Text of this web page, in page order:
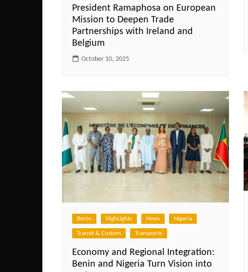
President Ramaphosa on European
Mission to Deepen Trade
Partnerships with Ireland and
Belgium
October 10, 2025
Benin HighLights News Nigeria
Transit & Custom Transports
Economy and Regional Integration:
Benin and Nigeria Turn Vision into